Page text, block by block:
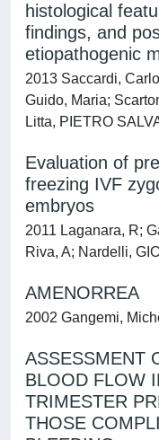
histological
findings, and
etiopathogenic
2013 Saccardi,
Guido, Maria;
Litta, PIETRO
Evaluation of
freezing IVF
embryos
2011 Laganara, R;
Riva, A; Nardelli,
AMENORREA
2002 Gangemi,
ASSESSMENT
BLOOD FLOW
TRIMESTER
THOSE